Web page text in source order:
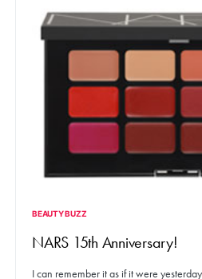
BEAUTY BUZZ
NARS 15th Anniversary!
I can remember it as if it were